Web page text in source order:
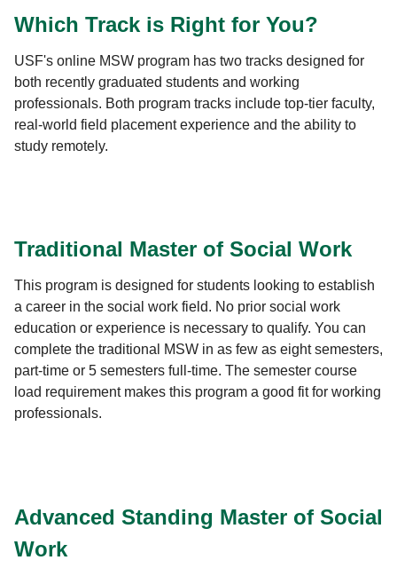
Which Track is Right for You?
USF's online MSW program has two tracks designed for
both recently graduated students and working
professionals. Both program tracks include top-tier faculty,
real-world field placement experience and the ability to
study remotely.
Traditional Master of Social Work
This program is designed for students looking to establish
a career in the social work field. No prior social work
education or experience is necessary to qualify. You can
complete the traditional MSW in as few as eight semesters,
part-time or 5 semesters full-time. The semester course
load requirement makes this program a good fit for working
professionals.
Advanced Standing Master of Social
Work